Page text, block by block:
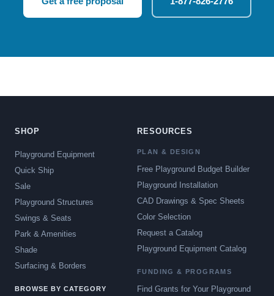
SHOP
Playground Equipment
Quick Ship
Sale
Playground Structures
Swings & Seats
Park & Amenities
Shade
Surfacing & Borders
BROWSE BY CATEGORY
RESOURCES
PLAN & DESIGN
Free Playground Budget Builder
Playground Installation
CAD Drawings & Spec Sheets
Color Selection
Request a Catalog
Playground Equipment Catalog
FUNDING & PROGRAMS
Find Grants for Your Playground